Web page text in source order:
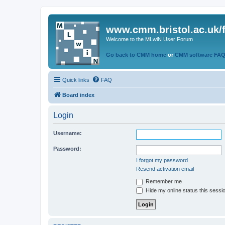
www.cmm.bristol.ac.uk/
Welcome to the MLwiN User Forum
Go back to CMM home or CMM software
Quick links FAQ
Board index
Login
Username:
Password:
I forgot my password
Resend activation email
Remember me
Hide my online status this